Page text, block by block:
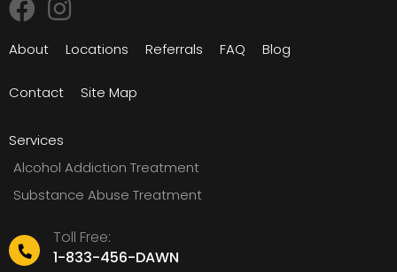
About Locations Referrals FAQ Blog
Contact Site Map
Services
Alcohol Addiction Treatment
Substance Abuse Treatment
Toll Free:
1-833-456-DAWN